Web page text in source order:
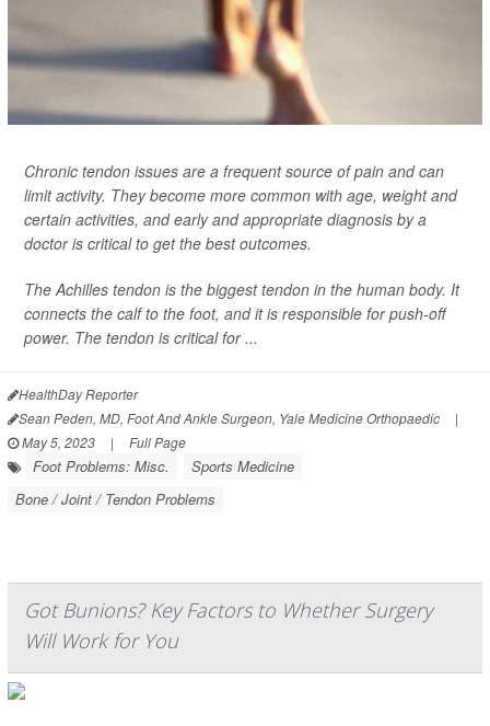
Chronic tendon issues are a frequent source of pain and can
limit activity. They become more common with age, weight and
certain activities, and early and appropriate diagnosis by a
doctor is critical to get the best outcomes.
The Achilles tendon is the biggest tendon in the human body. It
connects the calf to the foot, and it is responsible for push-off
power. The tendon is critical for ...
HealthDay Reporter
Sean Peden, MD, Foot And Ankle Surgeon, Yale Medicine Orthopaedic
|
May 5, 2023
| Full Page
Foot Problems: Misc.
Sports Medicine
Bone / Joint / Tendon Problems
Got Bunions? Key Factors to Whether Surgery
Will Work for You